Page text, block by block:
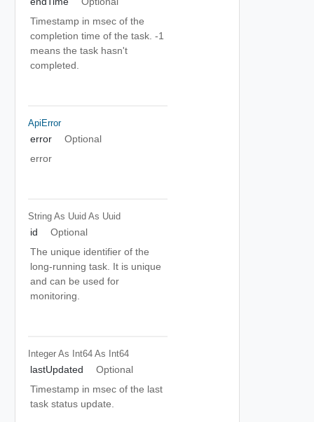
Timestamp in msec of the
completion time of the task. -1
means the task hasn't
completed.
ApiError
error
Optional
error
String As Uuid As Uuid
id
Optional
The unique identifier of the
long-running task. It is unique
and can be used for
monitoring.
Integer As Int64 As Int64
lastUpdated
Optional
Timestamp in msec of the last
task status update.